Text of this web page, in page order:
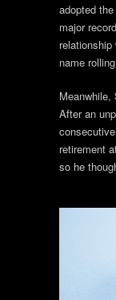
adopted
major
name
After an
retirement
so he